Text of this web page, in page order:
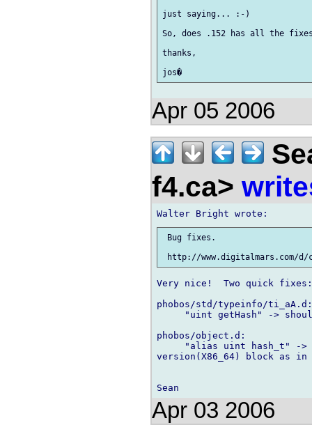
just saying... :-)
So, does .152 has all the
thanks,
Apr 05 2006
f4.ca>
Bug fixes.
Very nice!  Two quick fixes:
phobos/std/typeinfo/ti_aA.d:
"uint getHash" ->
phobos/object.d:
"alias uint hash_t" -
version(X86_64) block as
Apr 03 2006